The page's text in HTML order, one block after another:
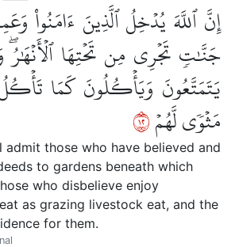
إِنَّ ٱللَّهَ يُدۡخِلُ ٱلَّذِينَ ءَامَنُواْ
جَنَّٰتٖ تَجۡرِي مِن تَحۡتِهَا ٱلۡأَنۡهَٰرُۖ
يَتَمَتَّعُونَ وَيَأۡكُلُونَ كَمَا تَأۡكُلُ
مَثۡوٗى لَّهُمۡ٢١
admit those who have believed and
to gardens beneath which
who disbelieve enjoy
as grazing livestock eat, and the
for them.